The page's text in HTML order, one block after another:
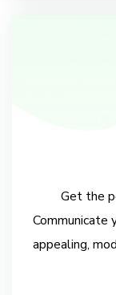
Get the
Communicate
appealing,